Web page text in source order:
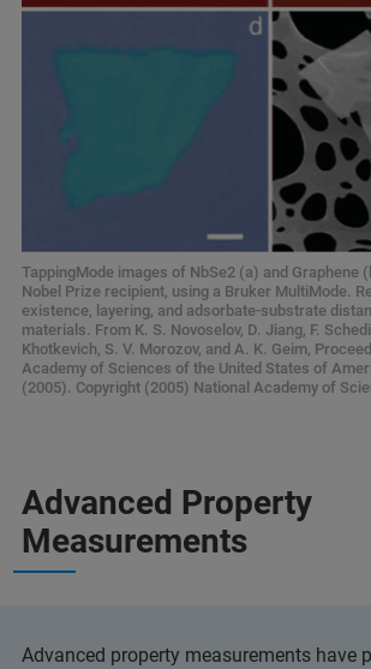
TappingMode images of NbSe2 (a) and Graphene
Nobel Prize recipient, using a Bruker MultiMode.
existence, layering, and adsorbate-substrate
materials. From K. S. Novoselov, D. Jiang, F.
Khotkevich, S. V. Morozov, and A. K. Geim,
Academy of Sciences of the United States of
(2005). Copyright (2005) National Academy of
Advanced Property
Measurements
Advanced property measurements have